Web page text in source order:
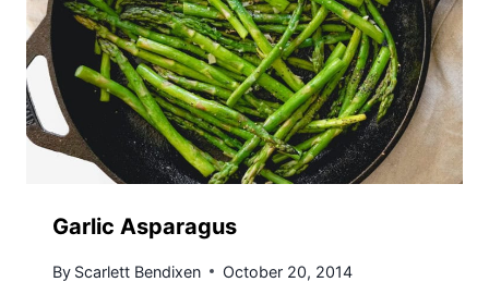
Garlic Asparagus
By Scarlett Bendixen October 20, 2014